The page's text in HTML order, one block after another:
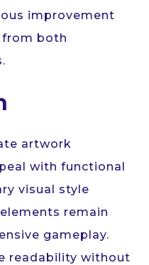
improvement
from both
artwork
with functional
visual style
remain
gameplay.
readability without